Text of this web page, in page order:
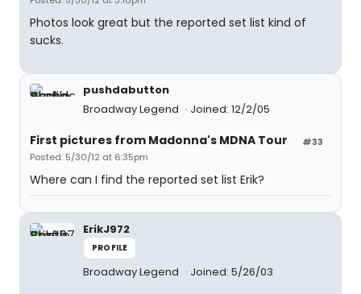
Photos look great but the reported set list kind of
sucks.
pushdabutton
Broadway Legend
Joined: 12/2/05
#33
First pictures from Madonna's MDNA Tour
Posted: 5/30/12 at 6:35pm
Where can I find the reported set list Erik?
ErikJ972
PROFILE
Broadway Legend Joined: 5/26/03